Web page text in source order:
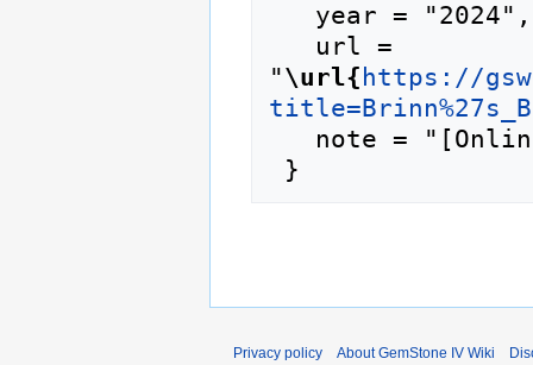
"\url{ https://
Privacy policy About GemStone IV Wiki